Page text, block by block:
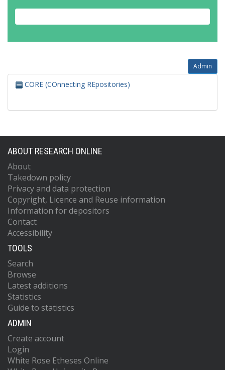
Admin
CORE (COnnecting REpositories)
ABOUT RESEARCH ONLINE
About
Takedown policy
Privacy and data protection
Copyright, Licence and Reuse information
Information for depositors
Contact
Accessibility
TOOLS
Search
Browse
Latest additions
Statistics
Guide to statistics
ADMIN
Create account
Login
White Rose Etheses Online